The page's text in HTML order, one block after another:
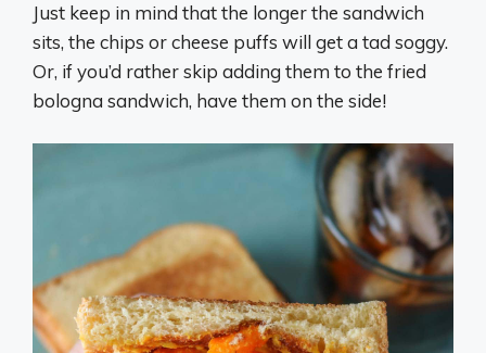
Just keep in mind that the longer the sandwich
sits, the chips or cheese puffs will get a tad soggy.
Or, if you’d rather skip adding them to the fried
bologna sandwich, have them on the side!